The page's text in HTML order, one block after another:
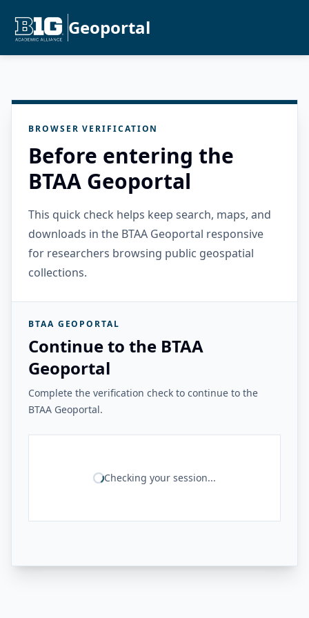
Geoportal
BROWSER VERIFICATION
Before entering the
BTAA Geoportal
This quick check helps keep search, maps, and
downloads in the BTAA Geoportal responsive
for researchers browsing public geospatial
collections.
BTAA GEOPORTAL
Continue to the BTAA
Geoportal
Complete the verification check to continue to the
BTAA Geoportal.
Checking your session...